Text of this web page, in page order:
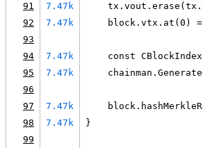
91
7.47k
92
7.47k
block.vtx.at(0)
93
94
7.47k
const
95
7.47k
96
97
7.47k
98
7.47k
}
99